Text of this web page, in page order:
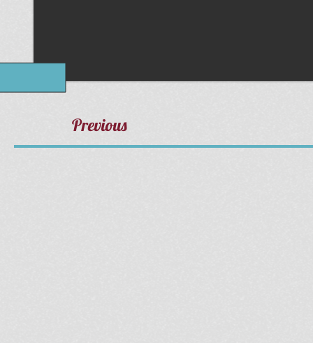
Previous